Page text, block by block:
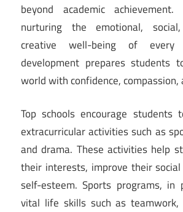
beyond academic
nurturing the emotional,
creative well-being of every
development prepares students
world with confidence, compassion,
Top schools encourage students
extracurricular activities such as
and drama. These activities help
their interests, improve their
self-esteem. Sports programs, in
vital life skills such as teamwork,